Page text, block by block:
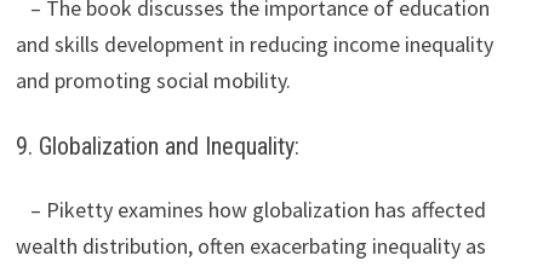
– The book discusses the importance of education
and skills development in reducing income inequality
and promoting social mobility.
9. Globalization and Inequality:
– Piketty examines how globalization has affected
wealth distribution, often exacerbating inequality as